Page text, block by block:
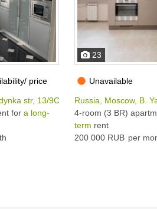
price
str, 13/9С1
for a long-
23
Unavailable
Russia, Moscow, B.
4-room (3 BR)
term rent
200 000 RUB per